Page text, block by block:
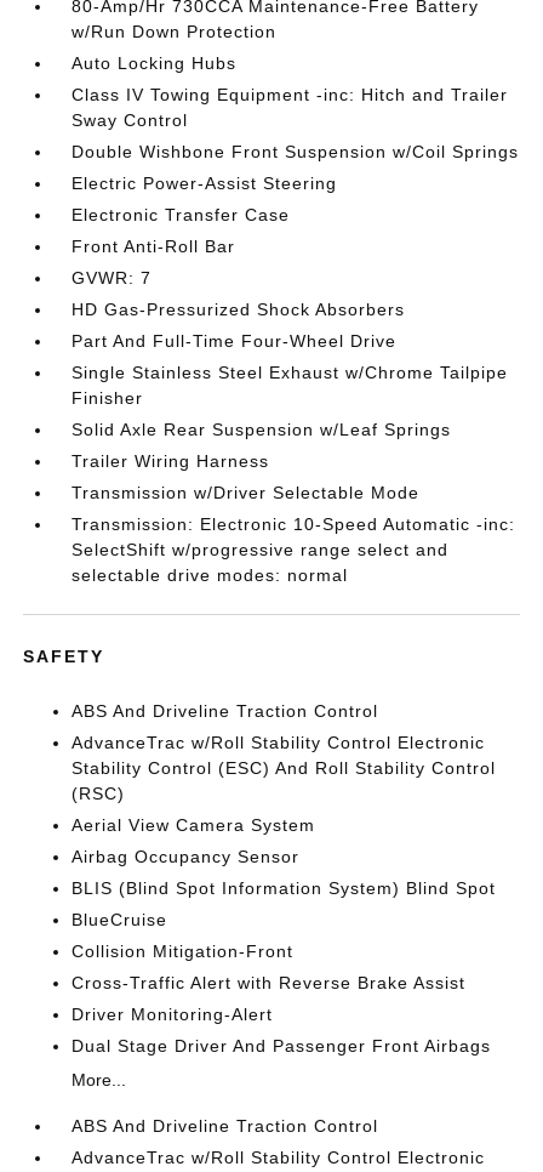
80-Amp/Hr 730CCA Maintenance-Free Battery
w/Run Down Protection
Auto Locking Hubs
Class IV Towing Equipment -inc: Hitch and Trailer
Sway Control
Double Wishbone Front Suspension w/Coil Springs
Electric Power-Assist Steering
Electronic Transfer Case
Front Anti-Roll Bar
GVWR: 7
HD Gas-Pressurized Shock Absorbers
Part And Full-Time Four-Wheel Drive
Single Stainless Steel Exhaust w/Chrome Tailpipe
Finisher
Solid Axle Rear Suspension w/Leaf Springs
Trailer Wiring Harness
Transmission w/Driver Selectable Mode
Transmission: Electronic 10-Speed Automatic -inc:
SelectShift w/progressive range select and
selectable drive modes: normal
SAFETY
ABS And Driveline Traction Control
AdvanceTrac w/Roll Stability Control Electronic
Stability Control (ESC) And Roll Stability Control
(RSC)
Aerial View Camera System
Airbag Occupancy Sensor
BLIS (Blind Spot Information System) Blind Spot
BlueCruise
Collision Mitigation-Front
Cross-Traffic Alert with Reverse Brake Assist
Driver Monitoring-Alert
Dual Stage Driver And Passenger Front Airbags
More...
ABS And Driveline Traction Control
AdvanceTrac w/Roll Stability Control Electronic